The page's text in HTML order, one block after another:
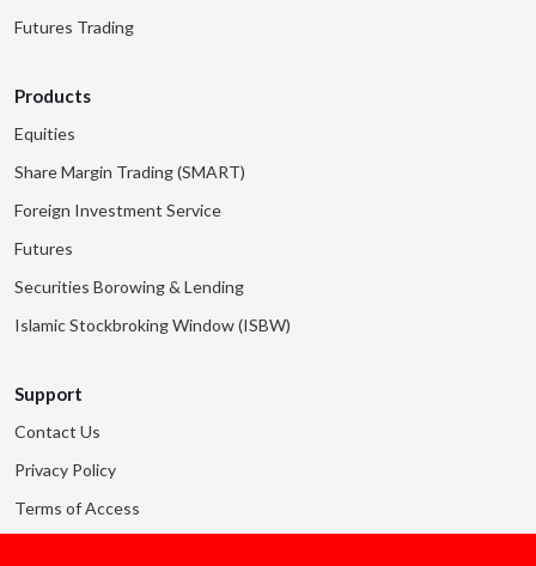
Futures Trading
Products
Equities
Share Margin Trading (SMART)
Foreign Investment Service
Futures
Securities Borowing & Lending
Islamic Stockbroking Window (ISBW)
Support
Contact Us
Privacy Policy
Terms of Access